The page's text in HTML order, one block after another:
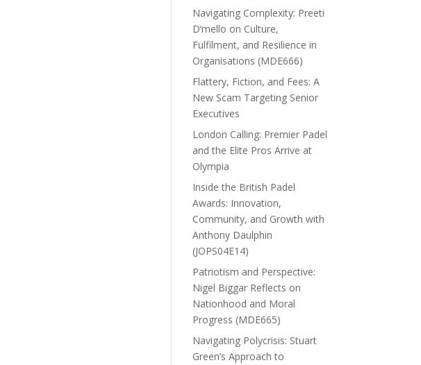
Navigating Complexity: Preeti
D’mello on Culture,
Fulfilment, and Resilience in
Organisations (MDE666)
Flattery, Fiction, and Fees: A
New Scam Targeting Senior
Executives
London Calling: Premier Padel
and the Elite Pros Arrive at
Olympia
Inside the British Padel
Awards: Innovation,
Community, and Growth with
Anthony Daulphin
(JOPS04E14)
Patriotism and Perspective:
Nigel Biggar Reflects on
Nationhood and Moral
Progress (MDE665)
Navigating Polycrisis: Stuart
Green’s Approach to